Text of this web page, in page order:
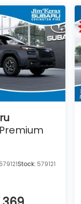
Premium
Stock: 579121